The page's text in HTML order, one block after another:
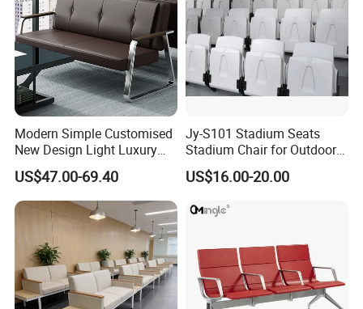
Modern Simple Customised
New Design Light Luxury
Commercial Business
Leather Waiting Chair
US$47.00-69.40
Jy-S101 Stadium Seats
Stadium Chair for Outdoor
Indoor Gym Arena Bleacher
Seating Grandstand Chairs
for Stadium HDPE Bleacher
US$16.00-20.00